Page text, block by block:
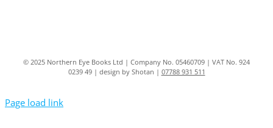
© 2025 Northern Eye Books Ltd | Company No. 05460709 | VAT No. 924
0239 49 | design by Shotan | 07788 931 511
Page load link